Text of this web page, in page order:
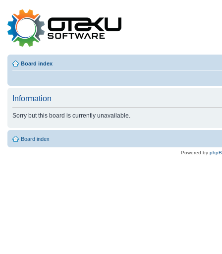
Board index
Information
Sorry but this board is currently unavailable.
Board index
Powered by